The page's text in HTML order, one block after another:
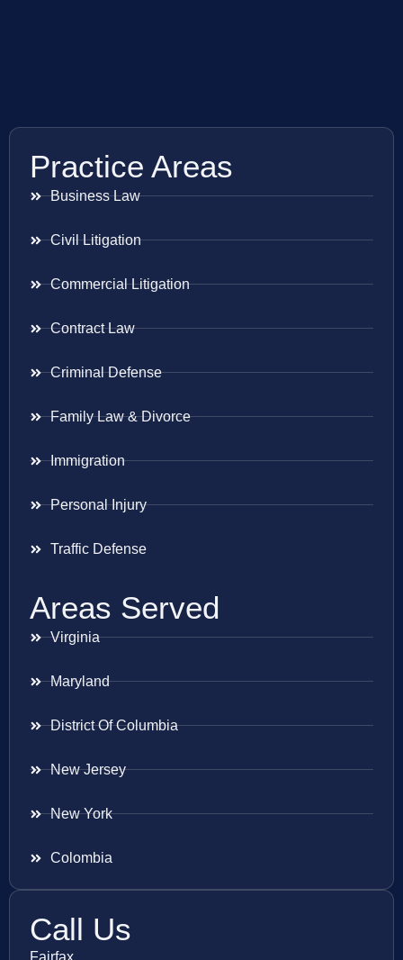
Practice Areas
Business Law
Civil Litigation
Commercial Litigation
Contract Law
Criminal Defense
Family Law & Divorce
Immigration
Personal Injury
Traffic Defense
Areas Served
Virginia
Maryland
District Of Columbia
New Jersey
New York
Colombia
Call Us
Fairfax